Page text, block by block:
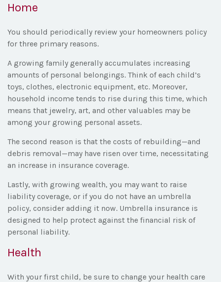
Home
You should periodically review your homeowners policy
for three primary reasons.
A growing family generally accumulates increasing
amounts of personal belongings. Think of each child’s
toys, clothes, electronic equipment, etc. Moreover,
household income tends to rise during this time, which
means that jewelry, art, and other valuables may be
among your growing personal assets.
The second reason is that the costs of rebuilding—and
debris removal—may have risen over time, necessitating
an increase in insurance coverage.
Lastly, with growing wealth, you may want to raise
liability coverage, or if you do not have an umbrella
policy, consider adding it now. Umbrella insurance is
designed to help protect against the financial risk of
personal liability.
Health
With your first child, be sure to change your health care